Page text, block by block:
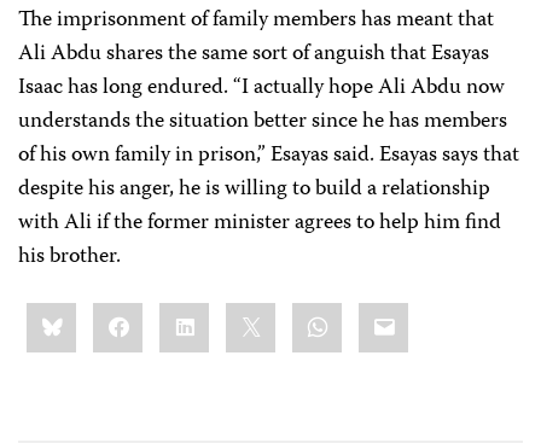
The imprisonment of family members has meant that
Ali Abdu shares the same sort of anguish that Esayas
Isaac has long endured. “I actually hope Ali Abdu now
understands the situation better since he has members
of his own family in prison,” Esayas said. Esayas says that
despite his anger, he is willing to build a relationship
with Ali if the former minister agrees to help him find
his brother.
Share
this:BlueskyFacebookLinkedIn WhatsApp
Email